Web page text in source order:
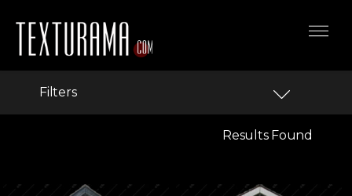
Filters
Results Found